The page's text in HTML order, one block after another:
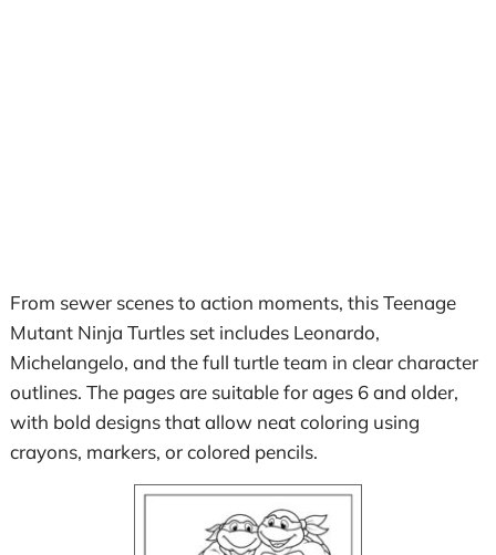
From sewer scenes to action moments, this Teenage
Mutant Ninja Turtles set includes Leonardo,
Michelangelo, and the full turtle team in clear character
outlines. The pages are suitable for ages 6 and older,
with bold designs that allow neat coloring using
crayons, markers, or colored pencils.